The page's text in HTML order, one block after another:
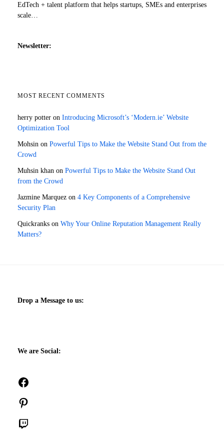
EdTech + talent platform that helps startups, SMEs and enterprises
scale…
Newsletter:
MOST RECENT COMMENTS
herry potter on Introducing Microsoft’s ‘Modern.ie’ Website
Optimization Tool
Mohsin on Powerful Tips to Make the Website Stand Out from the
Crowd
Muhsin khan on Powerful Tips to Make the Website Stand Out
from the Crowd
Jazmine Marquez on 4 Key Components of a Comprehensive
Security Plan
Quickranks on Why Your Online Reputation Management Really
Matters?
Drop a Message to us:
We are Social: